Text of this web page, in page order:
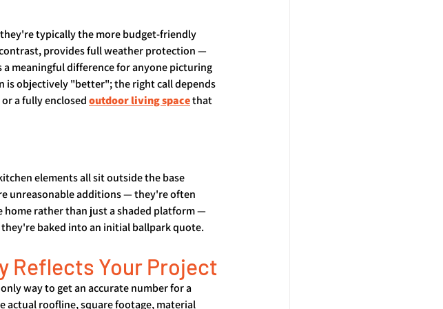
they're typically the more budget-friendly
provides full weather protection —
meaningful difference for anyone picturing
is objectively "better"; the right call depends
a fully enclosed outdoor living space that
elements all sit outside the base
unreasonable additions — they're often
home rather than just a shaded platform —
baked into an initial ballpark quote.
Reflects Your Project
way to get an accurate number for a
actual roofline, square footage, material